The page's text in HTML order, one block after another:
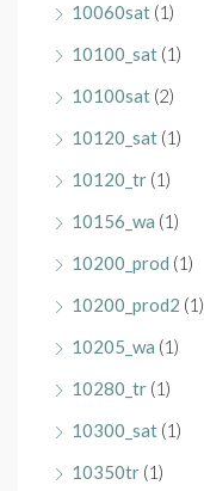
10060sat (1)
10100_sat (1)
10100sat (2)
10120_sat (1)
10120_tr (1)
10156_wa (1)
10200_prod (1)
10200_prod2 (1)
10205_wa (1)
10280_tr (1)
10300_sat (1)
10350tr (1)